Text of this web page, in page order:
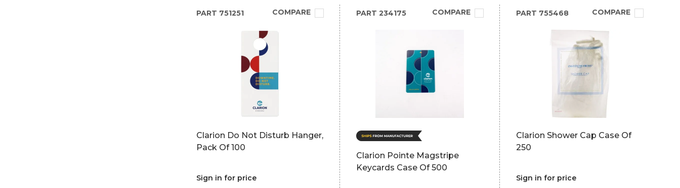
PART 751251 COMPARE
Clarion Do Not Disturb Hanger,
Pack Of 100
Sign in for price
PART 234175 COMPARE
Clarion Pointe Magstripe
Keycards Case Of 500
PART 755468 COMPARE
Clarion Shower Cap Case Of
250
Sign in for price